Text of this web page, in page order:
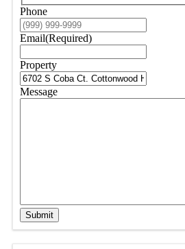
Phone
Email(Required)
Property
Message
Submit